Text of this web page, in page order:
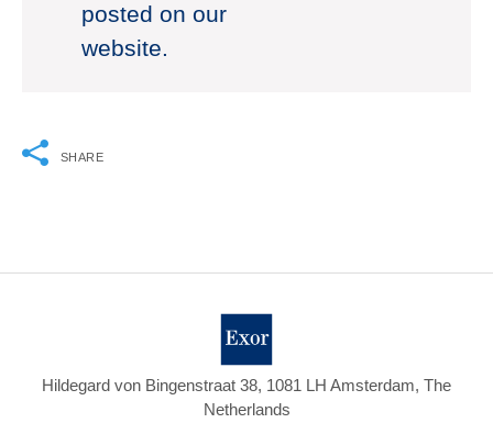
posted on our
website.
SHARE
Hildegard von Bingenstraat 38, 1081 LH Amsterdam, The
Netherlands